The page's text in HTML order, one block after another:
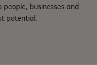
businesses and
potential.